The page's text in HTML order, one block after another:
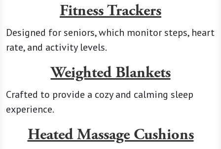
Fitness Trackers
Designed for seniors, which monitor steps, heart
rate, and activity levels.
Weighted Blankets
Crafted to provide a cozy and calming sleep
experience.
Heated Massage Cushions